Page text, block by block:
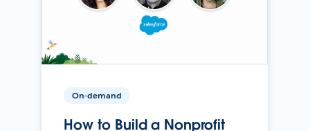
On-demand
How to Build a Nonprofit